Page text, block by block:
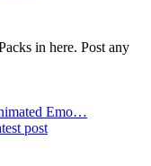
in here. Post any
Emo…
post